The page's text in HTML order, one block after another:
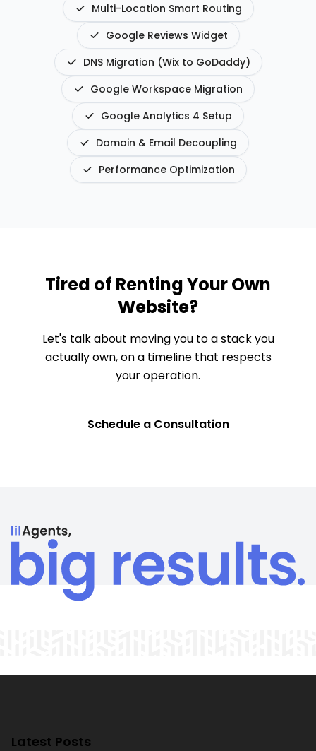
Multi-Location Smart Routing
Google Reviews Widget
DNS Migration (Wix to GoDaddy)
Google Workspace Migration
Google Analytics 4 Setup
Domain & Email Decoupling
Performance Optimization
Tired of Renting Your Own
Website?
Let's talk about moving you to a stack you
actually own, on a timeline that respects
your operation.
Schedule a Consultation
Latest Posts